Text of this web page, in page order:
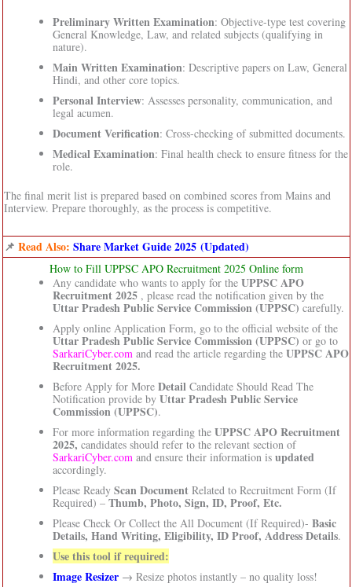
Preliminary Written Examination: Objective-type test covering
General Knowledge, Law, and related subjects (qualifying in
nature).
Main Written Examination: Descriptive papers on Law, General
Hindi, and other core topics.
Personal Interview: Assesses personality, communication, and
legal acumen.
Document Verification: Cross-checking of submitted documents.
Medical Examination: Final health check to ensure fitness for the
role.
The final merit list is prepared based on combined scores from Mains and
Interview. Prepare thoroughly, as the process is competitive.
📌 Read Also: Share Market Guide 2025 (Updated)
How to Fill UPPSC APO Recruitment 2025 Online form
Any candidate who wants to apply for the UPPSC APO
Recruitment 2025, please read the notification given by the
Uttar Pradesh Public Service Commission (UPPSC) carefully.
Apply online Application Form, go to the official website of the
Uttar Pradesh Public Service Commission (UPPSC) or go to
SarkariCyber.comand read the article regarding the UPPSC APO
Recruitment 2025.
Before Apply for More DetailCandidate Should Read The
Notification provide by Uttar Pradesh Public Service
Commission (UPPSC).
For more information regarding the UPPSC APO Recruitment
2025, candidates should refer to the relevant section of
SarkariCyber.comand ensure their information is updated
accordingly.
Please Ready Scan DocumentRelated to Recruitment Form (If
Required) – Thumb, Photo, Sign, ID, Proof, Etc.
Please Check Or Collect the All Document (If Required)- Basic
Details, Hand Writing, Eligibility, ID Proof, Address Details.
Use this tool if required:
Image Resizer → Resize photos instantly – no quality loss!